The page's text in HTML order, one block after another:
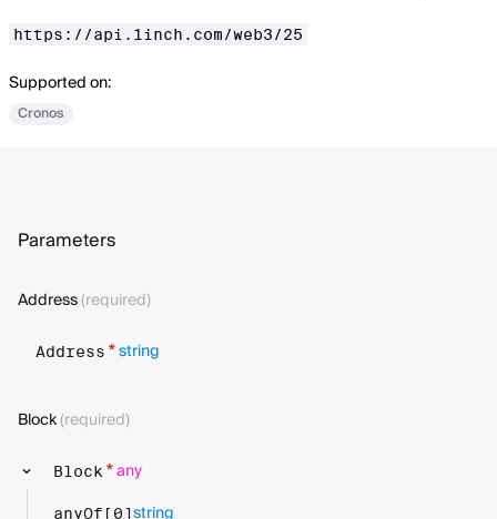
https://api.1inch.com/web3/25
Supported on:
Cronos
Parameters
Address(required)
Address *string
Block(required)
Block *any
anyOf[0]string